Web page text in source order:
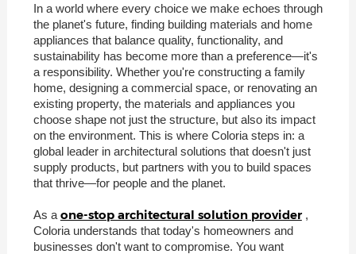
In a world where every choice we make echoes through
the planet's future, finding building materials and home
appliances that balance quality, functionality, and
sustainability has become more than a preference—it's
a responsibility. Whether you're constructing a family
home, designing a commercial space, or renovating an
existing property, the materials and appliances you
choose shape not just the structure, but also its impact
on the environment. This is where Coloria steps in: a
global leader in architectural solutions that doesn't just
supply products, but partners with you to build spaces
that thrive—for people and the planet.
As a one-stop architectural solution provider ,
Coloria understands that today's homeowners and
businesses don't want to compromise. You want